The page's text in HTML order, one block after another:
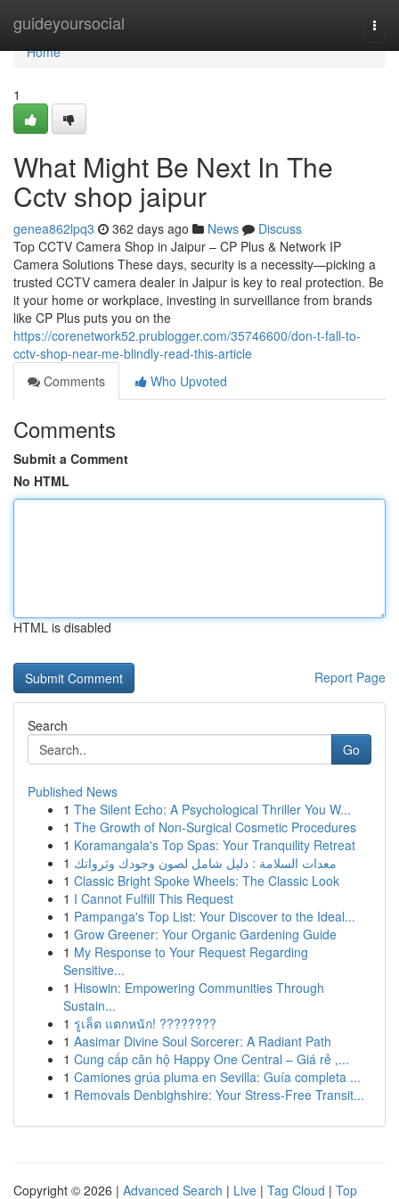
guideyoursocial
Home
Home
1
What Might Be Next In The
Cctv shop jaipur
genea862lpq3 362 days ago News
Discuss
Top CCTV Camera Shop in Jaipur – CP Plus & Network IP
Camera Solutions These days, security is a necessity—picking a
trusted CCTV camera dealer in Jaipur is key to real protection. Be
it your home or workplace, investing in surveillance from brands
like CP Plus puts you on the
https://corenetwork52.prublogger.com/35746600/don-t-fall-to-
cctv-shop-near-me-blindly-read-this-article
Comments
Who Upvoted
Comments
Submit a Comment
No HTML
HTML is disabled
Report Page
Search
Go
Published News
1 The Silent Echo: A Psychological Thriller You W...
1 The Growth of Non-Surgical Cosmetic Procedures
1 Koramangala's Top Spas: Your Tranquility Retreat
1 معدات السلامة : دليل شامل لصون وجودك وثرواتك
1 Classic Bright Spoke Wheels: The Classic Look
1 I Cannot Fulfill This Request
1 Pampanga's Top List: Your Discover to the Ideal...
1 Grow Greener: Your Organic Gardening Guide
1 My Response to Your Request Regarding
Sensitive...
1 Hisowin: Empowering Communities Through
Sustain...
1 รูเล็ต แตกหนัก! ????????
1 Aasimar Divine Soul Sorcerer: A Radiant Path
1 Cung cấp căn hộ Happy One Central – Giá rẻ ,...
1 Camiones grúa pluma en Sevilla: Guía completa ...
1 Removals Denbighshire: Your Stress-Free Transit...
Copyright © 2026 | Advanced Search | Live | Tag Cloud | Top